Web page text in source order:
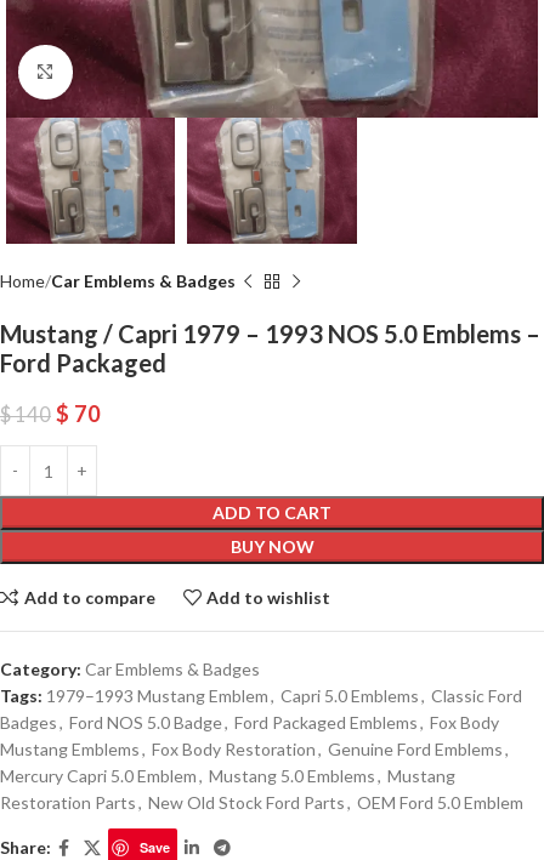
Click to enlarge
Home Car Emblems & Badges
Mustang / Capri 1979 – 1993 NOS 5.0 Emblems –
Ford Packaged
$140 $ 70
ADD TO CART
BUY NOW
Add to compare Add to wishlist
Category: Car Emblems & Badges
Tags: 1979–1993 Mustang Emblem, Capri 5.0 Emblems, Classic Ford
Badges, Ford NOS 5.0 Badge, Ford Packaged Emblems, Fox Body
Mustang Emblems, Fox Body Restoration, Genuine Ford Emblems,
Mercury Capri 5.0 Emblem, Mustang 5.0 Emblems, Mustang
Restoration Parts, New Old Stock Ford Parts, OEM Ford 5.0 Emblem
Share: Save